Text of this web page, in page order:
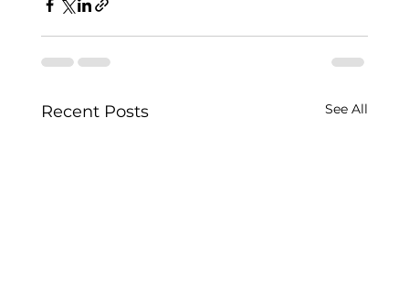
Recent Posts See All